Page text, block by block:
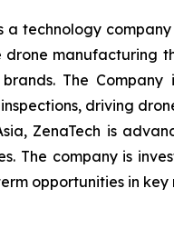
a technology
manufacturing
The
driving
ZenaTech is
The company is
opportunities in key